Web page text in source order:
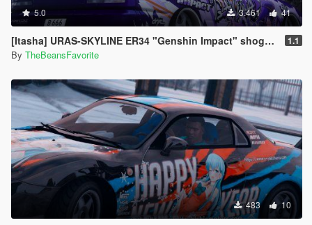
5.0 3.461 41
[Itasha] URAS-SKYLINE ER34 "Genshin Impact" shogun raiden paintjob 1.1
By TheBeansFavorite
483 10